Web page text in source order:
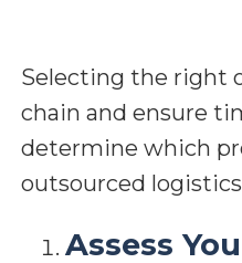
Selecting the right
chain and ensure
determine which
outsourced
Assess